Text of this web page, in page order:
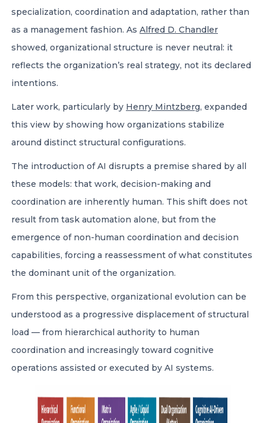
specialization, coordination and adaptation, rather than
as a management fashion. As Alfred D. Chandler
showed, organizational structure is never neutral: it
reflects the organization’s real strategy, not its declared
intentions.
Later work, particularly by Henry Mintzberg, expanded
this view by showing how organizations stabilize
around distinct structural configurations.
The introduction of AI disrupts a premise shared by all
these models: that work, decision-making and
coordination are inherently human. This shift does not
result from task automation alone, but from the
emergence of non-human coordination and decision
capabilities, forcing a reassessment of what constitutes
the dominant unit of the organization.
From this perspective, organizational evolution can be
understood as a progressive displacement of structural
load — from hierarchical authority to human
coordination and increasingly toward cognitive
operations assisted or executed by AI systems.